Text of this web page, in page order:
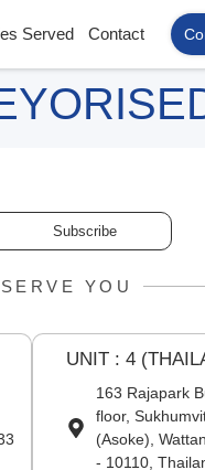
Served Contact
Subscribe
YOU
UNIT : 4
163 Rajapark
floor,
(Asoke),
- 10110,